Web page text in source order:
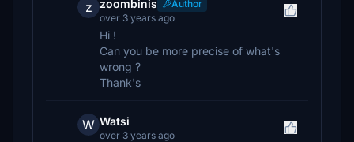
z zoombinis
Author
over 3 years ago
Hi !
Can you be more precise of what's
wrong ?
Thank's
W Watsi
over 3 years ago